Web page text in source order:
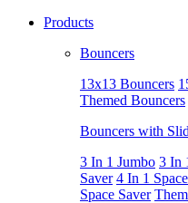
Products
Bouncers
13x13 Bouncers
Themed Bouncers
Bouncers with
3 In 1 Jumbo 3 In
Saver 4 In 1
Space Saver